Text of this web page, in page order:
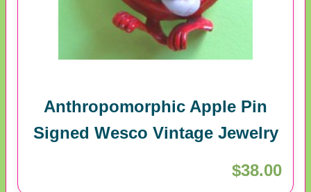
Anthropomorphic Apple Pin
Signed Wesco Vintage Jewelry
$38.00